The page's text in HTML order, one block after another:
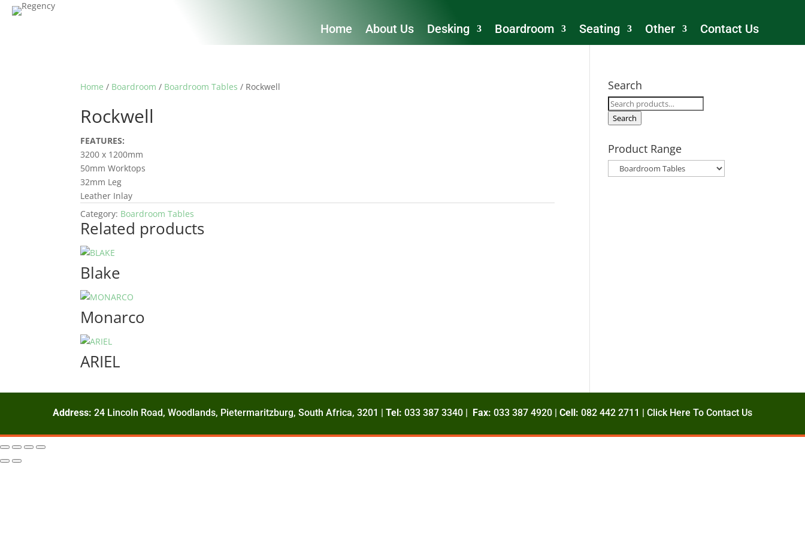
Home About Us Desking Boardroom Seating Other Contact Us
Home / Boardroom / Boardroom Tables / Rockwell
Rockwell
FEATURES:
3200 x 1200mm
50mm Worktops
32mm Leg
Leather Inlay
Category: Boardroom Tables
Related products
Blake
Monarco
ARIEL
Search
Search
for:
Search
Product Range
Address: 24 Lincoln Road, Woodlands, Pietermaritzburg, South Africa, 3201 | Tel: 033 387 3340 | Fax: 033 387 4920 | Cell: 082 442 2711 | Click Here To Contact Us